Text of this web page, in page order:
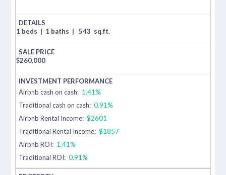
1 beds | 1 baths | 543 sq.ft.
$260,000
Airbnb cash on cash: 1.41%
Traditional cash on cash: 0.91%
Airbnb Rental Income: $2601
Traditional Rental Income: $1857
Airbnb ROI: 1.41%
Traditional ROI: 0.91%